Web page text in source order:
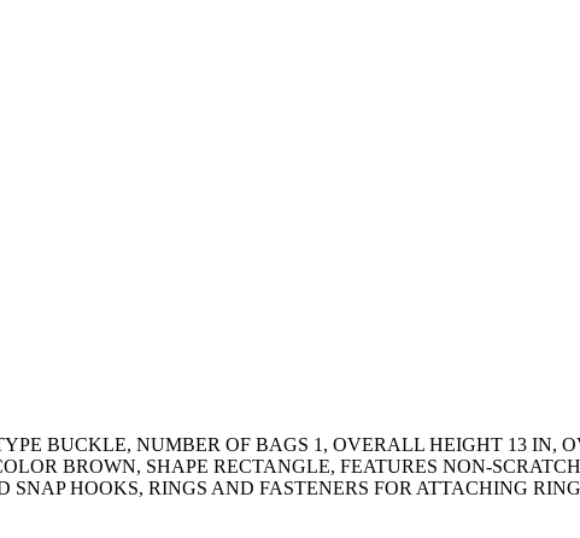
BUCKLE, NUMBER OF BAGS 1, OVERALL HEIGHT 13 IN,
BROWN, SHAPE RECTANGLE, FEATURES NON-
HOOKS, RINGS AND FASTENERS FOR ATTACHING